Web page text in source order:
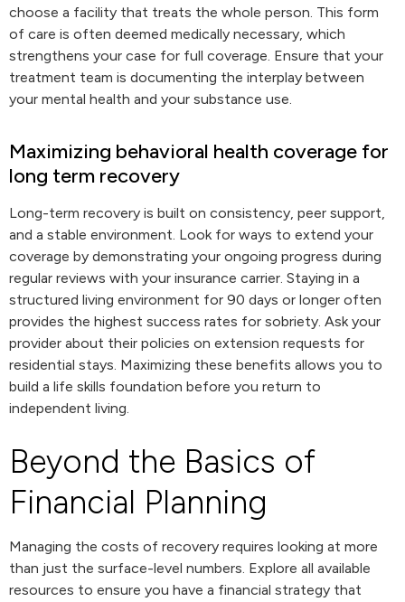
choose a facility that treats the whole person. This form
of care is often deemed medically necessary, which
strengthens your case for full coverage. Ensure that your
treatment team is documenting the interplay between
your mental health and your substance use.
Maximizing behavioral health coverage for
long term recovery
Long-term recovery is built on consistency, peer support,
and a stable environment. Look for ways to extend your
coverage by demonstrating your ongoing progress during
regular reviews with your insurance carrier. Staying in a
structured living environment for 90 days or longer often
provides the highest success rates for sobriety. Ask your
provider about their policies on extension requests for
residential stays. Maximizing these benefits allows you to
build a life skills foundation before you return to
independent living.
Beyond the Basics of
Financial Planning
Managing the costs of recovery requires looking at more
than just the surface-level numbers. Explore all available
resources to ensure you have a financial strategy that